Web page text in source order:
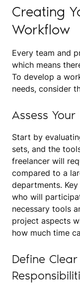
Creating
Workflow
Every team and
which means
To develop a
needs, consider
Assess Your
Start by
sets, and the
freelancer will
compared to a
departments.
who will
necessary tools
project aspects
how much time
Define